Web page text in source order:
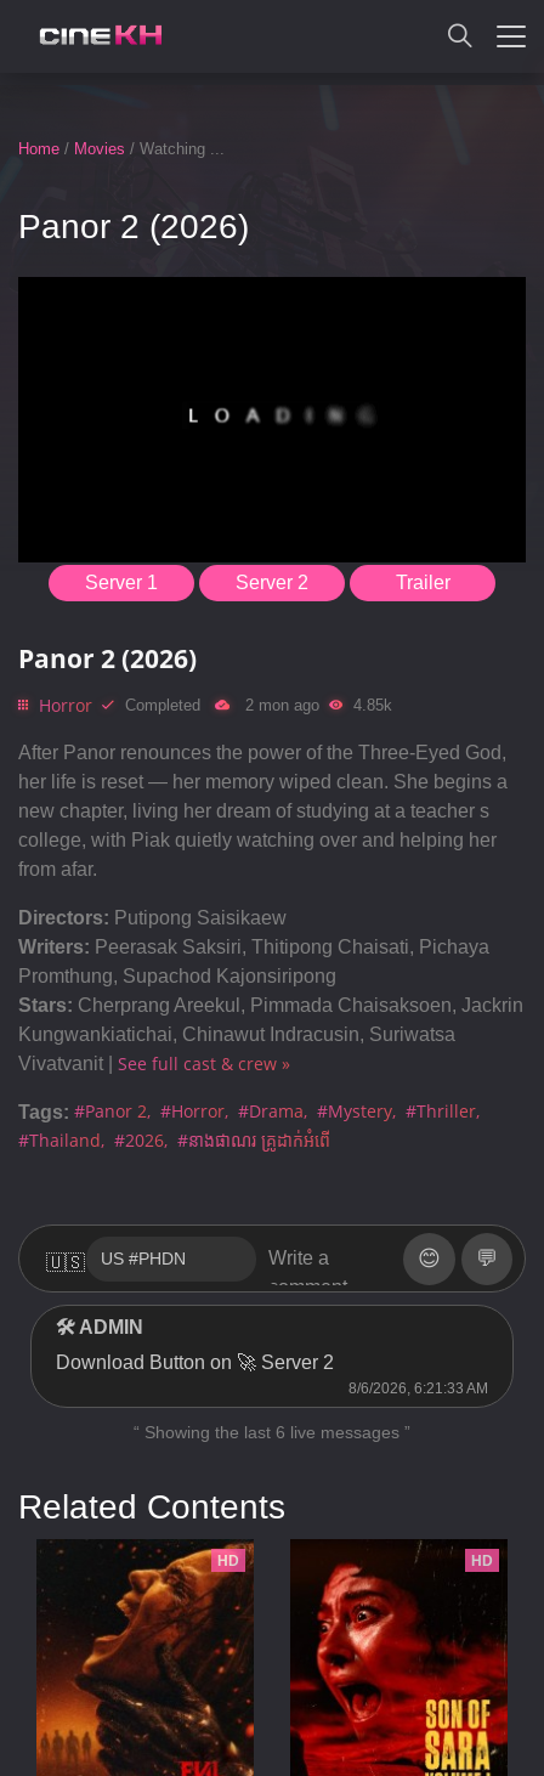
SEARCH
Home / Movies / Watching ...
Panor 2 (2026)
Server 1 Server 2 Trailer
Panor 2 (2026)
Horror Completed 2 mon ago 4.85k
After Panor renounces the power of the Three-Eyed God,
her life is reset — her memory wiped clean. She begins a
new chapter, living her dream of studying at a teacher s
college, with Piak quietly watching over and helping her
from afar.
Directors: Putipong Saisikaew
Writers: Peerasak Saksiri, Thitipong Chaisati, Pichaya
Promthung, Supachod Kajonsiripong
Stars: Cherprang Areekul, Pimmada Chaisaksoen, Jackrin
Kungwankiatichai, Chinawut Indracusin, Suriwatsa
Vivatvanit | See full cast & crew »
Tags: #Panor 2 #Horror #Drama #Mystery #Thriller
#Thailand
#2026 #នាងផាណរ គ្រូដាក់អំពើ
🇺🇸 😊 💬
🛠 ADMIN
Download Button on 🚀 Server 2
8/6/2026, 6:21:33 AM
“ Showing the last 6 live messages ”
Related Contents
HD HD